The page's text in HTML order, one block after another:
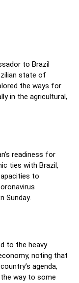
to Brazil
state of
the ways for
in the agricultural,
readiness for
ties with Brazil,
to
Sunday.
to the heavy
noting that
agenda,
way to some